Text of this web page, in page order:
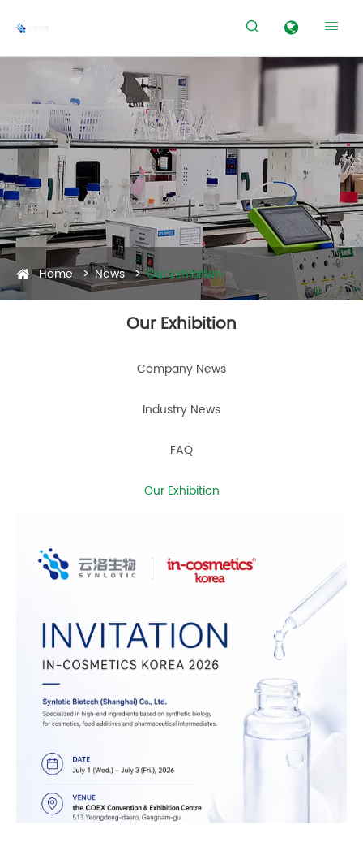
 
Home News Our Exhibition
Our Exhibition
Company News
Industry News
FAQ
Our Exhibition